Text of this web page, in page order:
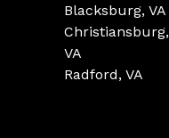
Blacksburg, VA
Christiansburg,
VA
Radford, VA